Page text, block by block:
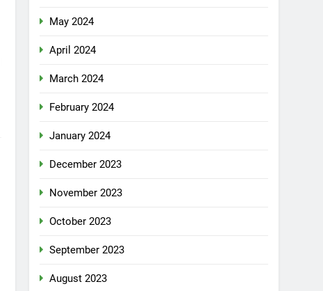
May 2024
April 2024
March 2024
February 2024
January 2024
December 2023
November 2023
October 2023
September 2023
August 2023